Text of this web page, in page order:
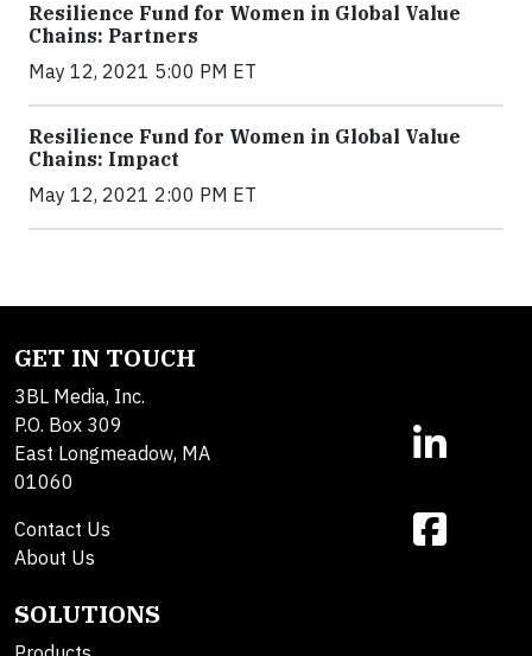
Resilience Fund for Women in Global Value
Chains: Partners
May 12, 2021 5:00 PM ET
Resilience Fund for Women in Global Value
Chains: Impact
May 12, 2021 2:00 PM ET
GET IN TOUCH
3BL Media, Inc.
P.O. Box 309
East Longmeadow, MA
01060
Contact Us
About Us
SOLUTIONS